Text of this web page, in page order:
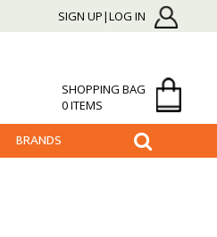
SIGN UP|LOG IN
SHOPPING BAG
0 ITEMS
BRANDS